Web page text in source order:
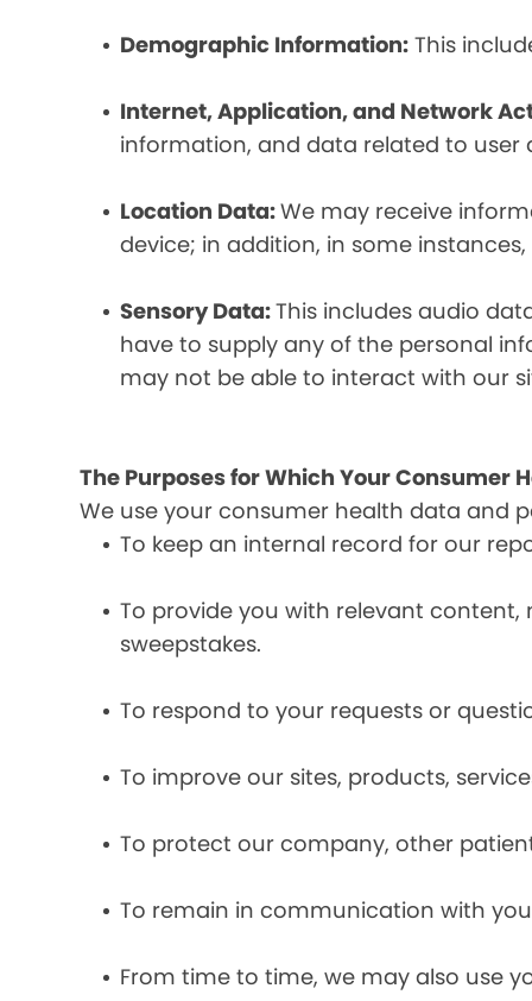
Demographic Information: This
Internet, Application, and Network
information, and data related to user
Location Data:We may receive
device; in addition, in some
Sensory Data:This includes audio
have to supply any of the personal
may not be able to interact with our
The Purposes for Which Your Consumer
We use your consumer health data and
To keep an internal record for our
To provide you with relevant
sweepstakes.
To respond to your requests or
To improve our sites, products,
To protect our company, other
To remain in communication with
From time to time, we may also use